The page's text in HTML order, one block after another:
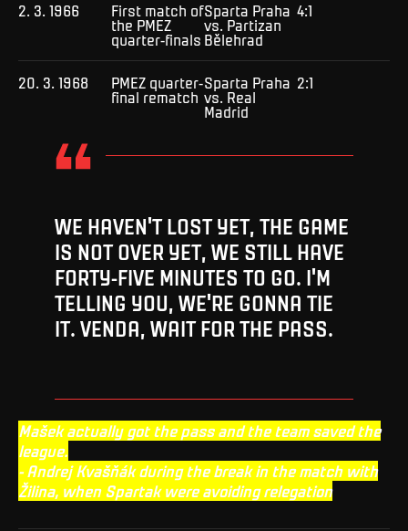
2. 3. 1966
First match of
the PMEZ
quarter-finals
Sparta Praha
vs. Partizan
Bělehrad
4:1
20. 3. 1968
PMEZ quarter-
final rematch
Sparta Praha
vs. Real
Madrid
2:1
WE HAVEN'T LOST YET, THE GAME
IS NOT OVER YET, WE STILL HAVE
FORTY-FIVE MINUTES TO GO. I'M
TELLING YOU, WE'RE GONNA TIE
IT. VENDA, WAIT FOR THE PASS.
Mašek actually got the pass and the team saved the
league.
- Andrej Kvašňák during the break in the match with
Žilina, when Spartak were avoiding relegation